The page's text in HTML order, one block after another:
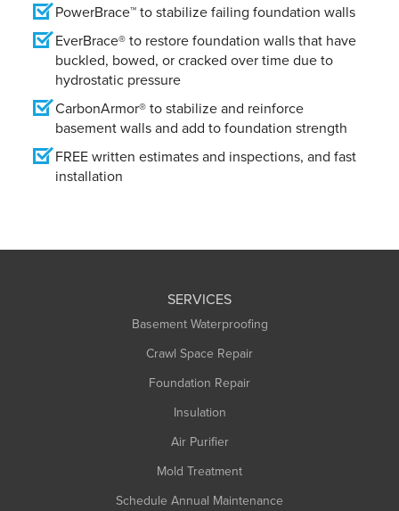
PowerBrace™ to stabilize failing foundation walls
EverBrace® to restore foundation walls that have
buckled, bowed, or cracked over time due to
hydrostatic pressure
CarbonArmor® to stabilize and reinforce
basement walls and add to foundation strength
FREE written estimates and inspections, and fast
installation
SERVICES
Basement Waterproofing
Crawl Space Repair
Foundation Repair
Insulation
Air Purifier
Mold Treatment
Schedule Annual Maintenance